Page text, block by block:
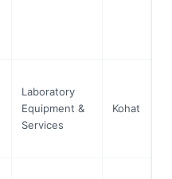
Laboratory
Equipment &
Services
Kohat